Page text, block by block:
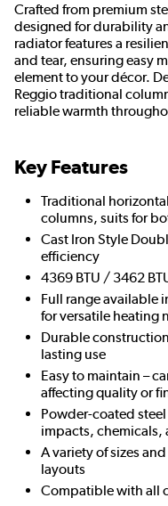
Crafted from premium
designed for durability
radiator features a
and tear, ensuring easy
element to your décor.
Reggio traditional
reliable warmth
Key Features
Traditional
columns, suits for
Cast Iron Style
efficiency
4369 BTU / 3462
Full range available
for versatile heating
Durable
lasting use
Easy to maintain –
affecting quality or
Powder-coated
impacts, chemicals,
A variety of sizes
layouts
Compatible with all